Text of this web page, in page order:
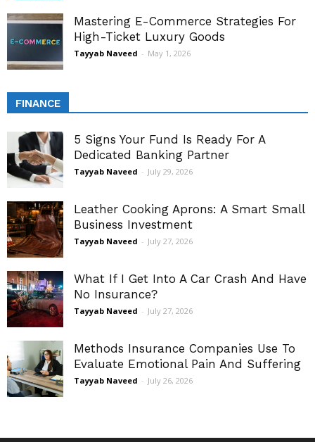
Mastering E-Commerce Strategies For
High-Ticket Luxury Goods
Tayyab Naveed - May 1, 2026
FINANCE
5 Signs Your Fund Is Ready For A
Dedicated Banking Partner
Tayyab Naveed - July 29, 2026
Leather Cooking Aprons: A Smart Small
Business Investment
Tayyab Naveed - July 27, 2026
What If I Get Into A Car Crash And Have
No Insurance?
Tayyab Naveed - July 27, 2026
Methods Insurance Companies Use To
Evaluate Emotional Pain And Suffering
Tayyab Naveed - July 26, 2026